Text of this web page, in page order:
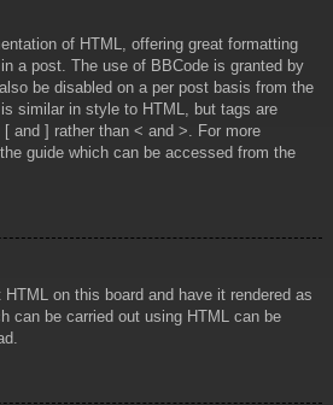
of HTML, offering great formatting
a post. The use of BBCode is granted by
be disabled on a per post basis from the
similar in style to HTML, but tags are
and ] rather than < and >. For more
guide which can be accessed from the
on this board and have it rendered as
can be carried out using HTML can be